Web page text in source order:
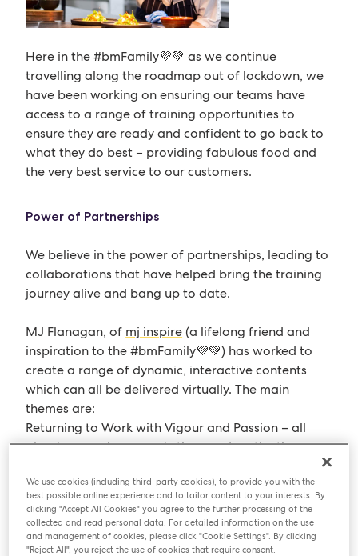
Here in the #bmFamily💜💚 as we continue
travelling along the roadmap out of lockdown, we
have been working on ensuring our teams have
access to a range of training opportunities to
ensure they are ready and confident to go back to
what they do best – providing fabulous food and
the very best service to our customers.
Power of Partnerships
We believe in the power of partnerships, leading to
collaborations that have helped bring the training
journey alive and bang up to date.
MJ Flanagan, of mj inspire (a lifelong friend and
inspiration to the #bmFamily💜💚) has worked to
create a range of dynamic, interactive contents
which can all be delivered virtually. The main
themes are:
Returning to Work with Vigour and Passion – all
about managing expectations and motivation
importance and use of emotional intelligence in
helping teams and customers navigate the
changing landscape as they venture back into the
workplace.
We use cookies (including third-party cookies), to provide you with the
best possible online experience and to tailor content to your interests. By
clicking "Accept All Cookies" you agree to the further processing of the
collected and read personal data. For detailed information on the use
and management of cookies, please click "Cookie Settings". By clicking
"Reject All", you reject the use of cookies that require consent.